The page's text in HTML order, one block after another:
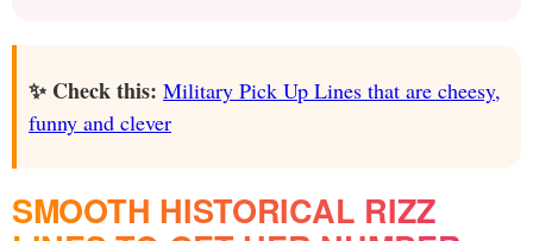
✨ Check this: Military Pick Up Lines that are cheesy,
funny and clever
SMOOTH HISTORICAL RIZZ